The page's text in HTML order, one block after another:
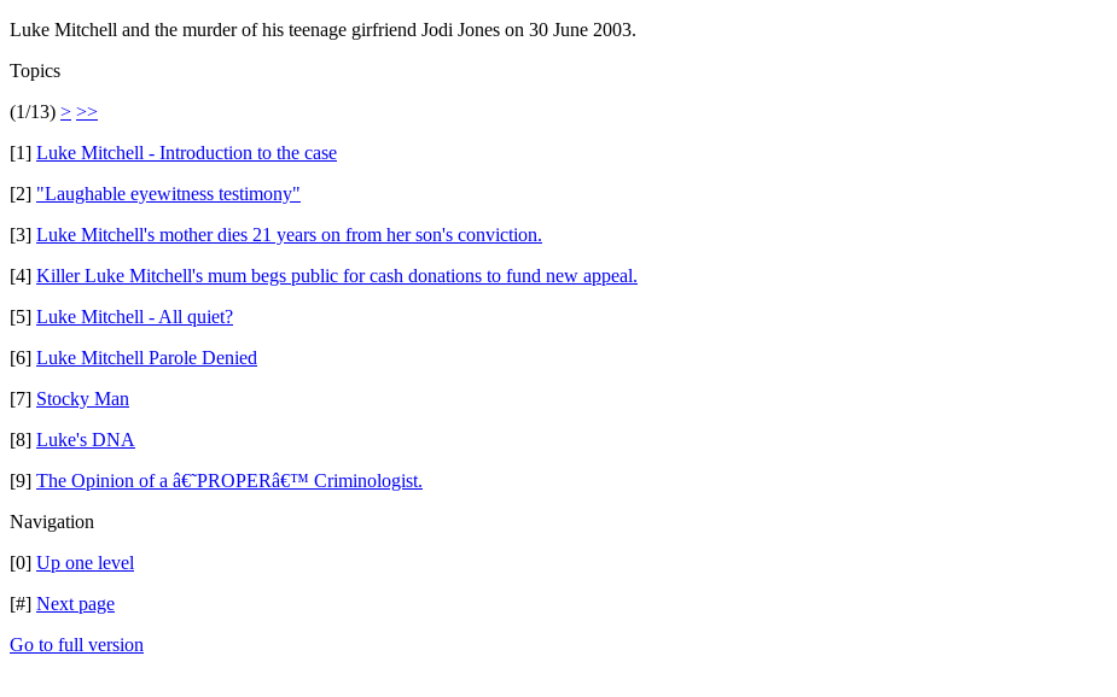
Luke Mitchell and the murder of his teenage girfriend Jodi Jones on 30 June 2003.
Topics
(1/13) > >>
[1] Luke Mitchell - Introduction to the case
[2] "Laughable eyewitness testimony"
[3] Luke Mitchell's mother dies 21 years on from her son's conviction.
[4] Killer Luke Mitchell's mum begs public for cash donations to fund new appeal.
[5] Luke Mitchell - All quiet?
[6] Luke Mitchell Parole Denied
[7] Stocky Man
[8] Luke's DNA
[9] The Opinion of a â€˜PROPERâ€™ Criminologist.
Navigation
[0] Up one level
[#] Next page
Go to full version